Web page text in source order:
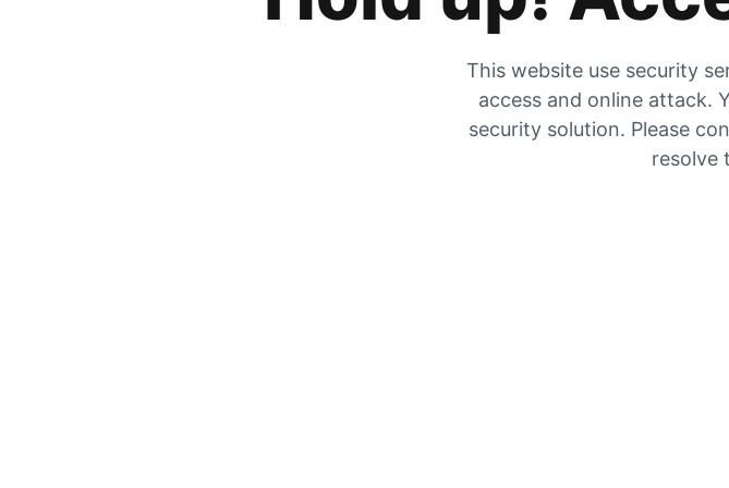
This website use security
access and online attack.
security solution. Please
resolve